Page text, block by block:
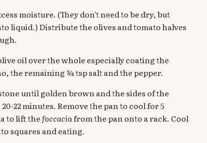
moisture. (They don't need to be dry, but
liquid.) Distribute the olives and tomato halves
oil over the whole especially coating the
the remaining ¾ tsp salt and the pepper.
until golden brown and the sides of the
22 minutes. Remove the pan to cool for 5
to lift thefoccaciafrom the pan onto a rack. Cool
squares and eating.